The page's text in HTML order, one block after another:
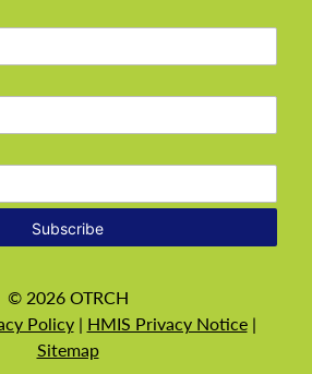
Subscribe
©2026OTRCH
Policy| HMIS Privacy Notice|
Sitemap